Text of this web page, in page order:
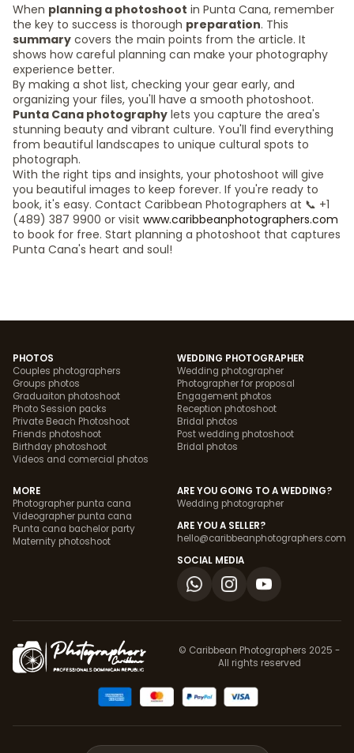
When planning a photoshoot in Punta Cana, remember
the key to success is thorough preparation. This
summary covers the main points from the article. It
shows how careful planning can make your photography
experience better.
By making a shot list, checking your gear early, and
organizing your files, you'll have a smooth photoshoot.
Punta Cana photography lets you capture the area's
stunning beauty and vibrant culture. You'll find everything
from beautiful landscapes to unique cultural spots to
photograph.
With the right tips and insights, your photoshoot will give
you beautiful images to keep forever. If you're ready to
book, it's easy. Contact Caribbean Photographers at 📞 +1
(489) 387 9900 or visit www.caribbeanphotographers.com
to book for free. Start planning a photoshoot that captures
Punta Cana's heart and soul!
PHOTOS
Couples photographers
Groups photos
Graduaiton photoshoot
Photo Session packs
Private Beach Photoshoot
Friends photoshoot
Birthday photoshoot
Videos and comercial photos
WEDDING PHOTOGRAPHER
Wedding photographer
Photographer for proposal
Engagement photos
Reception photoshoot
Bridal photos
Post wedding photoshoot
Bridal photos
MORE
Photographer punta cana
Videographer punta cana
Punta cana bachelor party
Maternity photoshoot
ARE YOU GOING TO A WEDDING?
Wedding photographer
ARE YOU A SELLER?
hello@caribbeanphotographers.com
SOCIAL MEDIA
© Caribbean Photographers 2025 -
All rights reserved